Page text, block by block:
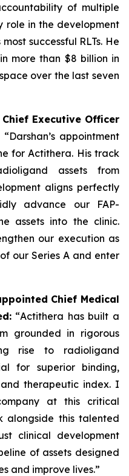
of multiple
role in the development
successful RLTs. He
more than $8 billion in
over the last seven
Executive Officer
“Darshan’s appointment
for Actithera. His track
assets from
aligns perfectly
advance our FAP-
assets into the clinic.
our execution as
our Series A and enter
Chief Medical
“Actithera has built a
grounded in rigorous
rise to radioligand
for superior binding,
therapeutic index. I
at this critical
alongside this talented
clinical development
of assets designed
and improve lives.”